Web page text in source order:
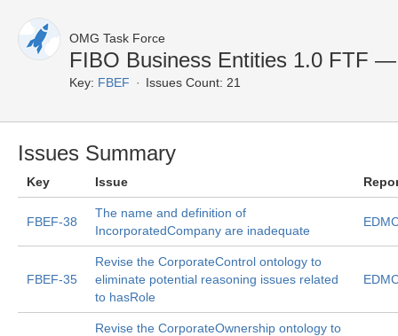
OMG Task Force
FIBO Business Entities 1.0 FTF
Key: FBEF Issues Count: 21
Issues Summary
Key Issue
FBEF-38
The name and definition of
IncorporatedCompany are inadequate
FBEF-35
Revise the CorporateControl ontology to
eliminate potential reasoning issues related
to hasRole
Revise the CorporateOwnership ontology to